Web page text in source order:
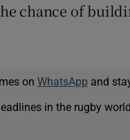
chance of
on WhatsApp and
in the rugby